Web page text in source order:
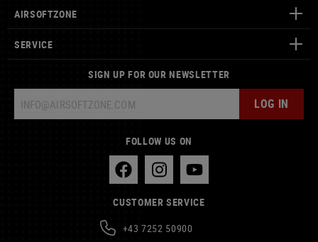
AIRSOFTZONE
SERVICE
SIGN UP FOR OUR NEWSLETTER
LOG IN
FOLLOW US ON
CUSTOMER SERVICE
+43 7252 50900